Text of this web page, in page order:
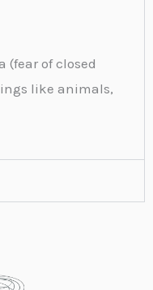
(fear of closed
like animals,